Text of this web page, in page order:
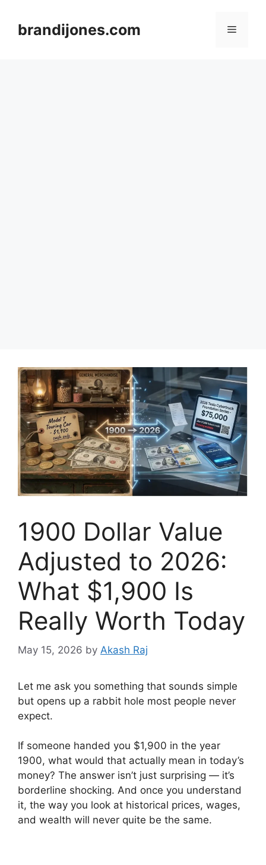
contentbrandijones.com Menu
1900 Dollar Value
Adjusted to 2026:
What $1,900 Is
Really Worth Today
May 15, 2026 by Akash Raj
Let me ask you something that sounds simple
but opens up a rabbit hole most people never
expect.
If someone handed you $1,900 in the year
1900, what would that actually mean in today’s
money? The answer isn’t just surprising — it’s
borderline shocking. And once you understand
it, the way you look at historical prices, wages,
and wealth will never quite be the same.